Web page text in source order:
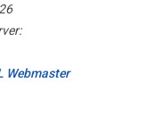
Webmaster